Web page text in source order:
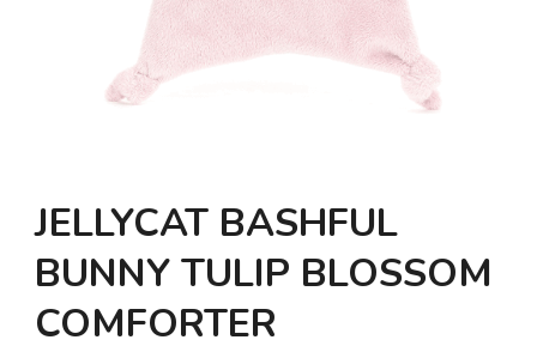
JELLYCAT BASHFUL
BUNNY TULIP BLOSSOM
COMFORTER